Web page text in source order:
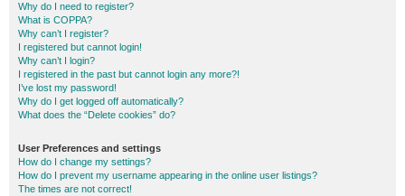
Why do I need to register?
What is COPPA?
Why can’t I register?
I registered but cannot login!
Why can’t I login?
I registered in the past but cannot login any more?!
I’ve lost my password!
Why do I get logged off automatically?
What does the “Delete cookies” do?
User Preferences and settings
How do I change my settings?
How do I prevent my username appearing in the online user listings?
The times are not correct!